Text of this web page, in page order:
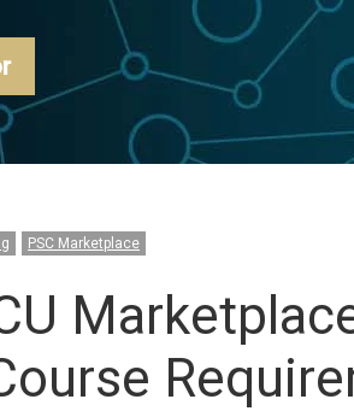
PSC Marketplace